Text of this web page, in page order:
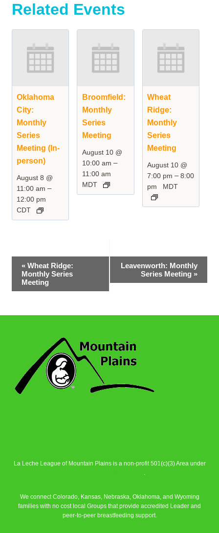
Related Events
Oklahoma
City:
Monthly
Series
Meeting (In-
person)
August 8 @
11:00 am –
12:00 pm
CDT
Broomfield:
Monthly
Series
Meeting
August 10 @
10:00 am –
11:00 am
MDT
Wheat
Ridge:
Monthly
Series
Meeting
August 10 @
7:00 pm –8:00
pm
MDT
Event
Navigation
« Wheat Ridge:
Monthly Series
Meeting
Leavenworth: Monthly
Series Meeting »
La Leche League of Mountain Plains is a non-profit 501(c)(3) Area under
.
We connect Colorado, Kansas, Nebraska, Oklahoma, and Wyoming
families with no cost local Groups that provide accredited Leader and
peer-to-peer breastfeeding support.